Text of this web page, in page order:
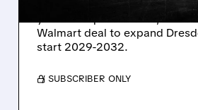
Constellation Energy seals
year clean power PPAs,
Walmart deal to expand
start 2029-2032.
/ SUBSCRIBER ONLY